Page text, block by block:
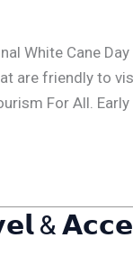
Cane Day
are friendly to
For All.
&